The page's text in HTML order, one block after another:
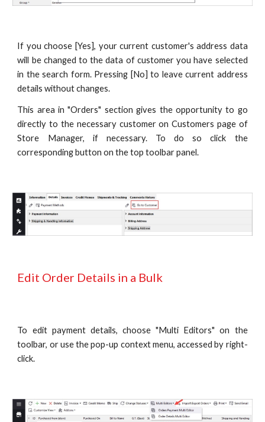
If you choose [Yes], your current customer's address data
will be changed to the data of customer you have selected
in the search form. Pressing [No] to leave current address
details without changes.
This area in "Orders" section gives the opportunity to go
directly to the necessary customer on Customers page of
Store Manager, if necessary. To do so click the
corresponding button on the top toolbar panel.
Edit Order Details in a Bulk
To edit payment details, choose "Multi Editors" on the
toolbar, or use the pop-up context menu, accessed by right-
click.